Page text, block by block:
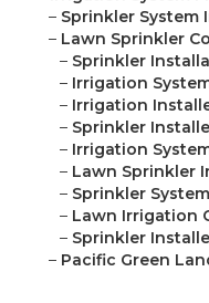
– Sprinkler System
– Lawn Sprinkler
– Sprinkler
– Irrigation
– Irrigation
– Sprinkler
– Irrigation
– Lawn Sprinkler
– Sprinkler
– Lawn Irrigation
– Sprinkler
– Pacific Green